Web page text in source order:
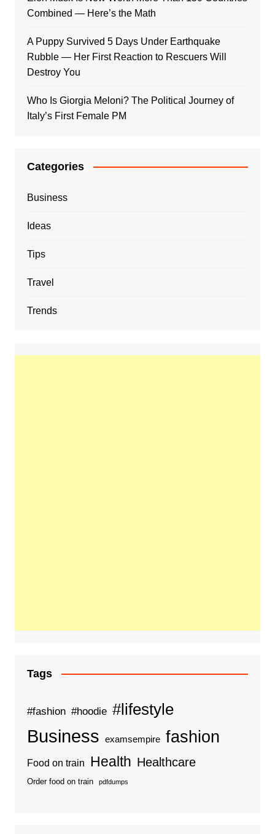
Combined — Here’s the Math
A Puppy Survived 5 Days Under Earthquake
Rubble — Her First Reaction to Rescuers Will
Destroy You
Who Is Giorgia Meloni? The Political Journey of
Italy’s First Female PM
Categories
Business
Ideas
Tips
Travel
Trends
Tags
#fashion #hoodie #lifestyle
Business examsempire fashion
Food on train Health Healthcare
Order food on train pdfdumps